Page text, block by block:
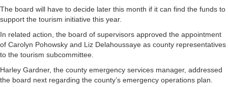
The board will have to decide later this month if it can find the funds to
support the tourism initiative this year.
In related action, the board of supervisors approved the appointment
of Carolyn Pohowsky and Liz Delahoussaye as county representatives
to the tourism subcommittee.
Harley Gardner, the county emergency services manager, addressed
the board next regarding the county’s emergency operations plan.